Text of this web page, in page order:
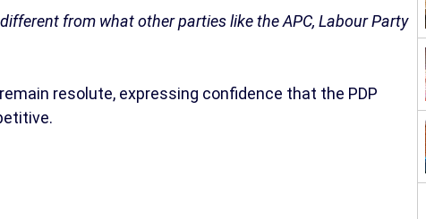
from what other parties like the APC, Labour Party
resolute, expressing confidence that the PDP